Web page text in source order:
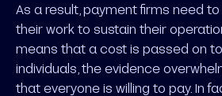
As a result, payment firms need
their work to sustain their
means that a cost is passed on
individuals, the evidence
that everyone is willing to pay. In